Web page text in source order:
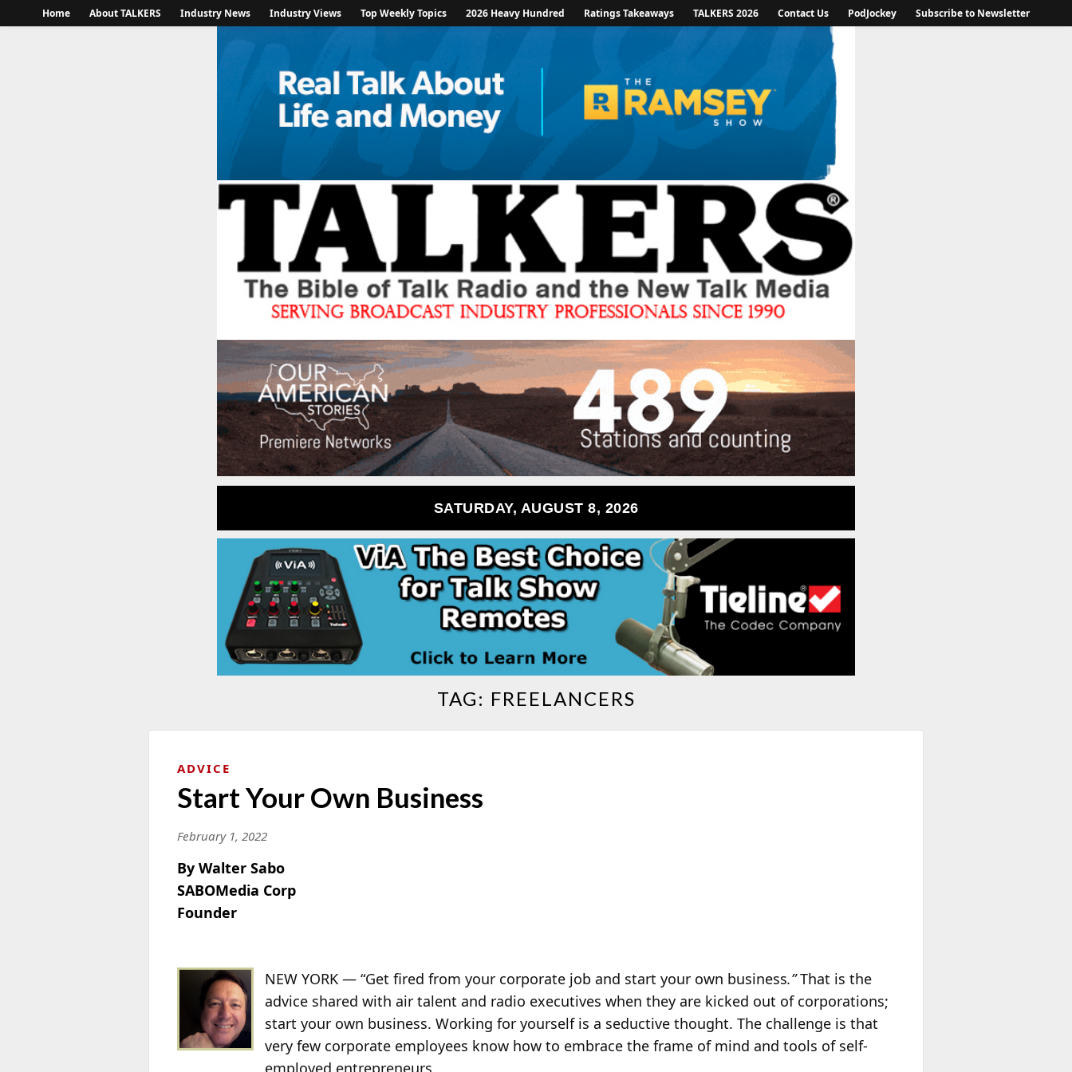
Home About TALKERS Industry News Industry Views Top Weekly Topics 2026 Heavy Hundred Ratings Takeaways TALKERS 2026 Contact Us PodJockey Subscribe to Newsletter
SATURDAY, AUGUST 8, 2026
TAG: FREELANCERS
ADVICE
Start Your Own Business
February 1, 2022
By Walter Sabo
SABOMedia Corp
Founder
NEW YORK — “Get fired from your corporate job and start your own business.”That is the
advice shared with air talent and radio executives when they are kicked out of corporations;
start your own business. Working for yourself is a seductive thought. The challenge is that
very few corporate employees know how to embrace the frame of mind and tools of self-
employed entrepreneurs.